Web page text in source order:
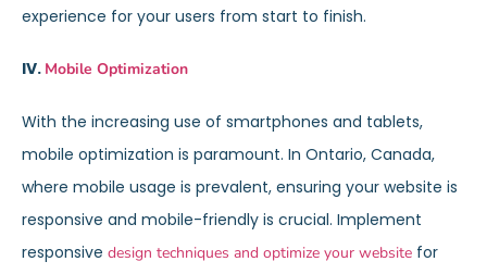
experience for your users from start to finish.
IV. Mobile Optimization
With the increasing use of smartphones and tablets,
mobile optimization is paramount. In Ontario, Canada,
where mobile usage is prevalent, ensuring your website is
responsive and mobile-friendly is crucial. Implement
responsive design techniques and optimize your website for